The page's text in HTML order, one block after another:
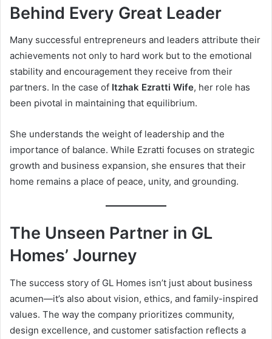
Behind Every Great Leader
Many successful entrepreneurs and leaders attribute their
achievements not only to hard work but to the emotional
stability and encouragement they receive from their
partners. In the case of Itzhak Ezratti Wife, her role has
been pivotal in maintaining that equilibrium.
She understands the weight of leadership and the
importance of balance. While Ezratti focuses on strategic
growth and business expansion, she ensures that their
home remains a place of peace, unity, and grounding.
The Unseen Partner in GL
Homes’ Journey
The success story of GL Homes isn’t just about business
acumen—it’s also about vision, ethics, and family-inspired
values. The way the company prioritizes community,
design excellence, and customer satisfaction reflects a